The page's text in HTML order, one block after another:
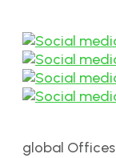
global Offices